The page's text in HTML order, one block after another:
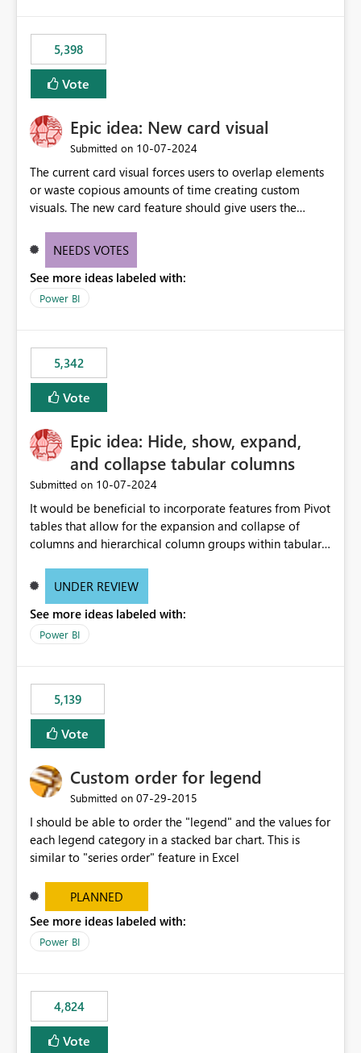
5,398
Vote
Epic idea: New card visual
Submitted on ‎10-07-2024
The current card visual forces users to overlap elements
or waste copious amounts of time creating custom
visuals. The new card feature should give users the
provide a greater level of customization.
NEEDS VOTES
See more ideas labeled with:
Power BI
5,342
Vote
Epic idea: Hide, show, expand,
and collapse tabular columns
Submitted on ‎10-07-2024
It would be beneficial to incorporate features from Pivot
tables that allow for the expansion and collapse of
columns and hierarchical column groups within tabular
of matrices but also provide report creators with the
these settings for future use, thus eliminating the need
to scroll through irrelevant data.
UNDER REVIEW
See more ideas labeled with:
Power BI
5,139
Vote
Custom order for legend
Submitted on ‎07-29-2015
I should be able to order the "legend" and the values for
each legend category in a stacked bar chart. This is
similar to "series order" feature in Excel
PLANNED
See more ideas labeled with:
Power BI
4,824
Vote